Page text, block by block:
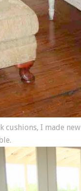
cushions, I made